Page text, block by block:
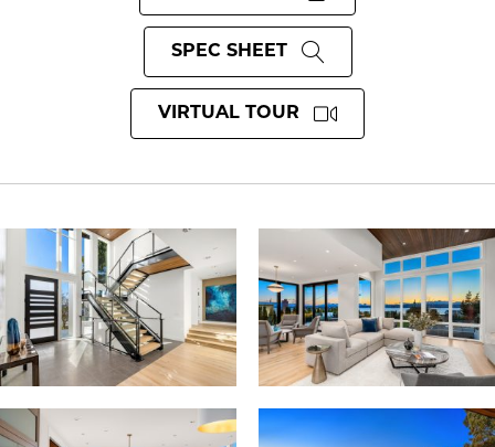
SPEC SHEET
VIRTUAL TOUR